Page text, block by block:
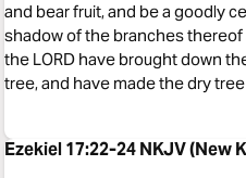
and bear fruit, and be a goodly
shadow of the branches thereof
the LORD have brought down
tree, and have made the dry
Ezekiel 17:22-24 NKJV (New